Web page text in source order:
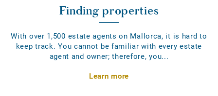
Finding properties
With over 1,500 estate agents on Mallorca, it is hard to
keep track. You cannot be familiar with every estate
agent and owner; therefore, you...
Learn more